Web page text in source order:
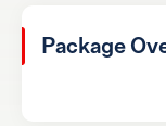
Package